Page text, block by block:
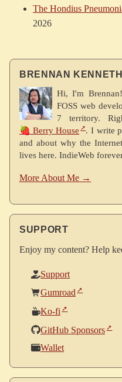
The Hondius
2026
BRENNAN
Hi, I'm
FOSS web
7 territory.
🍓 Berry House
. I write
and about why the
lives here. IndieWeb
More About Me →
SUPPORT
Enjoy my content? Help
Support
Gumroad
Ko-fi
GitHub Sponsors
Wallet